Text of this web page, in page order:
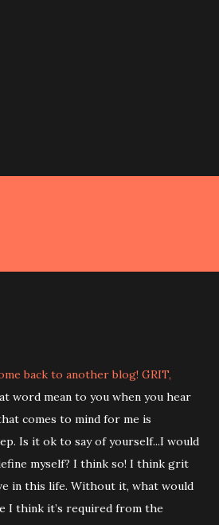
back to another blog! GRIT,
word mean to you when you hear
comes to mind for me is
Is it ok to say of yourself...I would
myself? I think so! I think grit
in this life. Without it, what would
I think it’s required from the